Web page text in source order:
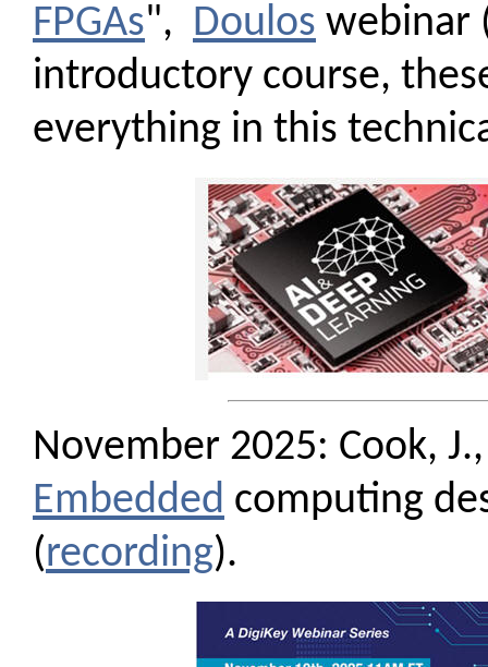
FPGAs", Doulos webinar
introductory course,
everything in this
November 2025: Cook,
Embedded computing
(recording).